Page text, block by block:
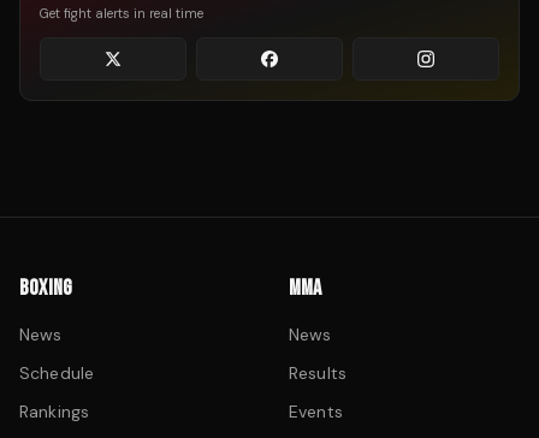
Get fight alerts in real time
BOXING
News
Schedule
Rankings
MMA
News
Results
Events